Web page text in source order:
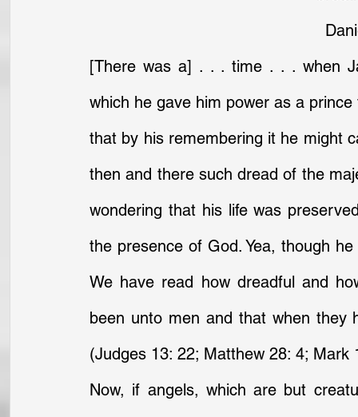
[There was a] . . . time . . . when
which he gave him power as a
that by his remembering it he might
then and there such dread of the
wondering that his life was
the presence of God. Yea, though
We have read how dreadful and
been unto men and that when they
(Judges 13: 22; Matthew 28: 4; Mark
Now, if angels, which are but